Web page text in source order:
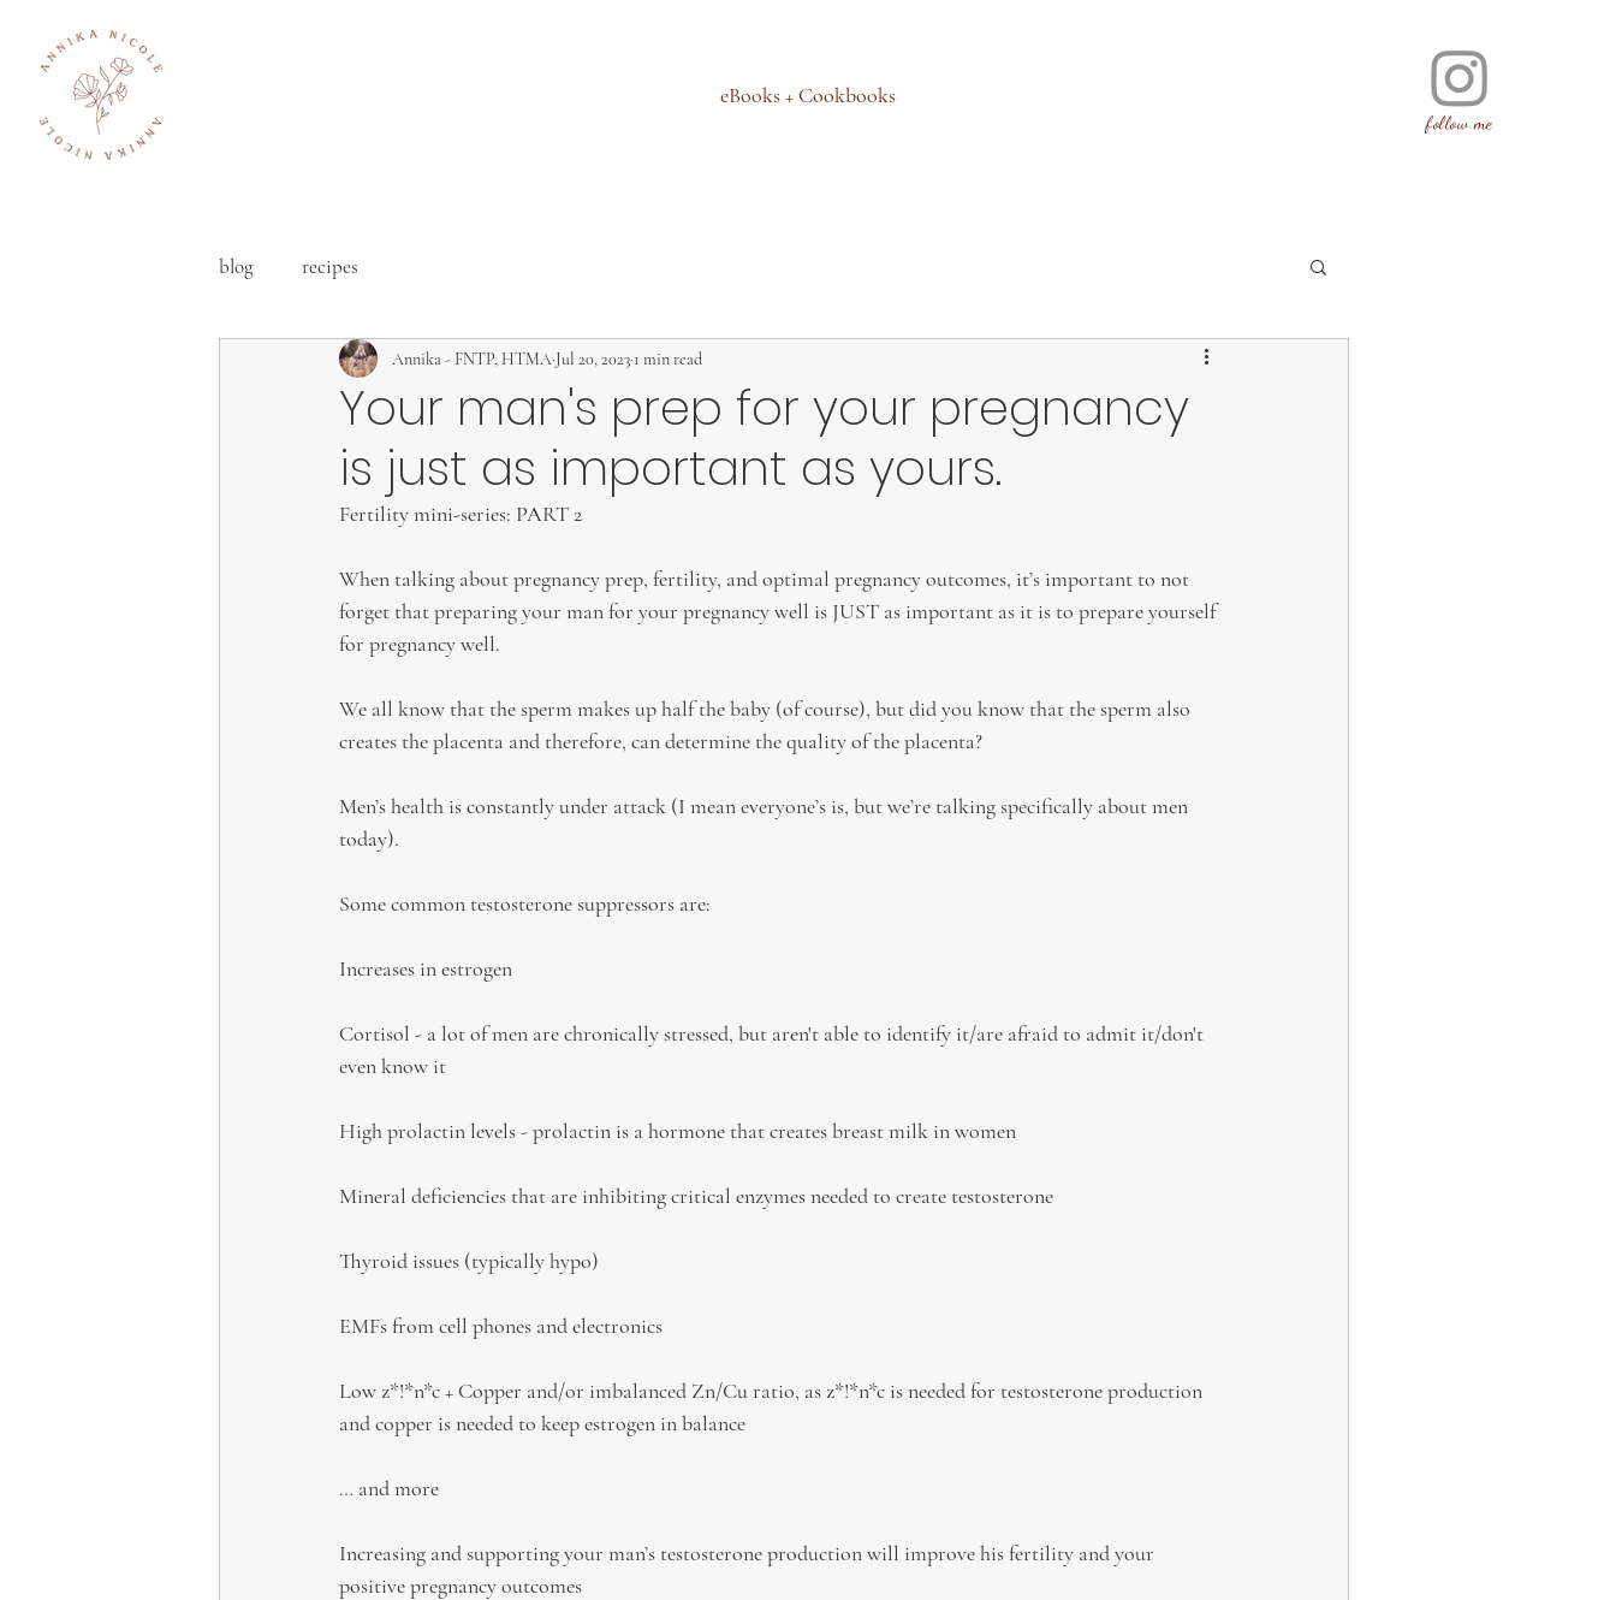
eBooks + Cookbooks
follow me
blog recipes
Your man's prep for your pregnancy
is just as important as yours.
Annika - FNTP, HTMA Jul 20, 2023 1 min read
Fertility mini-series: PART 2
When talking about pregnancy prep, fertility, and optimal pregnancy outcomes, it’s important to not
forget that preparing your man for your pregnancy well is JUST as important as it is to prepare yourself
for pregnancy well.
We all know that the sperm makes up half the baby (of course), but did you know that the sperm also
creates the placenta and therefore, can determine the quality of the placenta?
Men’s health is constantly under attack (I mean everyone’s is, but we’re talking specifically about men
today).
Some common testosterone suppressors are:
Increases in estrogen
Cortisol - a lot of men are chronically stressed, but aren't able to identify it/are afraid to admit it/don't
even know it
High prolactin levels - prolactin is a hormone that creates breast milk in women
Mineral deficiencies that are inhibiting critical enzymes needed to create testosterone
Thyroid issues (typically hypo)
EMFs from cell phones and electronics
Low z*!*n*c + Copper and/or imbalanced Zn/Cu ratio, as z*!*n*c is needed for testosterone production
and copper is needed to keep estrogen in balance
… and more
Increasing and supporting your man’s testosterone production will improve his fertility and your
positive pregnancy outcomes